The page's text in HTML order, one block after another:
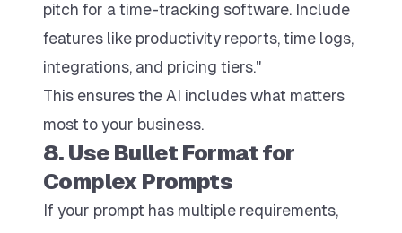
pitch for a time-tracking software. Include
features like productivity reports, time logs,
integrations, and pricing tiers."
This ensures the AI includes what matters
most to your business.
8. Use Bullet Format for
Complex Prompts
If your prompt has multiple requirements,